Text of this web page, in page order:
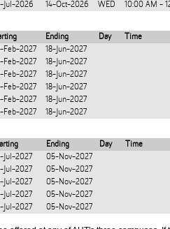
Jul-2026
14-Oct-2026 WED 10:00 AM -
Ending Day Time
Feb-2027
18-Jun-2027
Feb-2027
18-Jun-2027
Feb-2027
18-Jun-2027
Feb-2027
18-Jun-2027
Feb-2027
18-Jun-2027
Feb-2027 18-Jun-2027
Ending Day Time
Jul-2027
05-Nov-2027
Jul-2027
05-Nov-2027
Jul-2027
05-Nov-2027
Jul-2027
05-Nov-2027
Jul-2027 05-Nov-2027